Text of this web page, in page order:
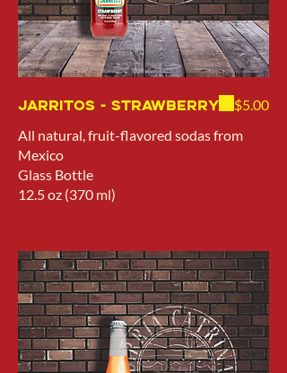
Jarritos - Strawberry
All natural, fruit-flavored sodas from
Mexico
Glass Bottle
12.5 oz (370 ml)
$5.00